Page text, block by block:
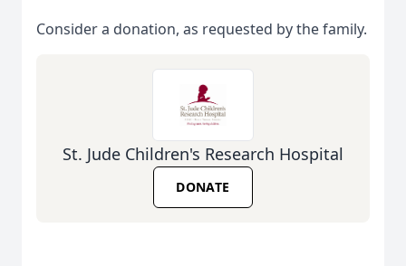
Consider a donation, as requested by the family.
St. Jude Children's Research Hospital
DONATE